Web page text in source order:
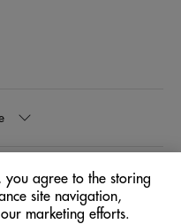
you agree to the storing
site navigation,
marketing efforts.